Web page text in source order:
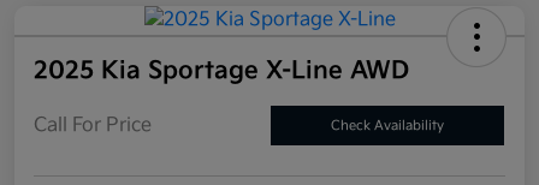
2025 Kia Sportage X-Line AWD
Call For Price Check Availability